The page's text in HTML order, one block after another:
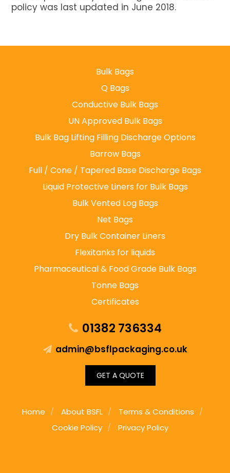
policy was last updated in June 2018.
Bulk Bags
Q Bags
Conductive Bulk Bags
UN Approved Bulk Bags
Bulk Bag Lifting Filling Discharge Options
Barrow Bags
Full / Cone / Tapered Base Discharge Bags
Liquid Protective Liners for Bulk Bags
Bulk Vented Log Bags
Net Bags
Dry Bulk Container Liners
Flexitanks for liquids
Pharmaceutical & Food Grade Bulk Bags
Tonne Bags
Certificates
01382 736334
admin@bsflpackaging.co.uk
GET A QUOTE
Home About BSFL
Terms & Conditions
Cookie Policy
Privacy Policy